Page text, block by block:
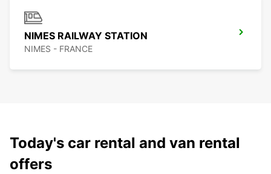
NIMES RAILWAY STATION
NIMES - FRANCE
Today's car rental and van rental
offers